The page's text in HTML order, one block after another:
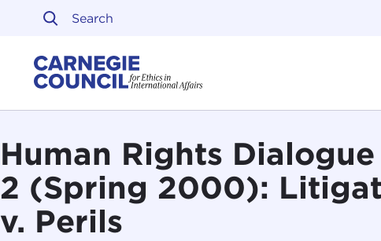
Skip to content
Human Rights
2 (Spring 2000):
v. Perils